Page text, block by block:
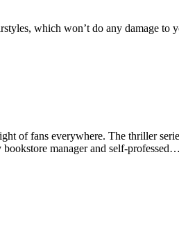
which won’t do any damage to
of fans everywhere. The thriller
manager and self-professed…